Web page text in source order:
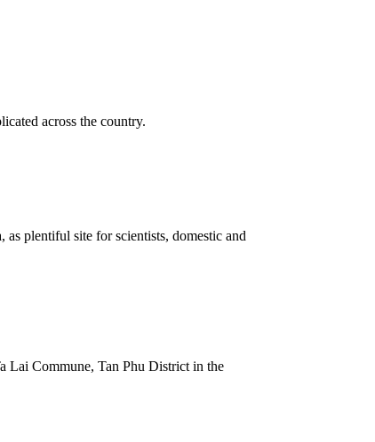
across the country.
as plentiful site for scientists, domestic and
Lai Commune, Tan Phu District in the